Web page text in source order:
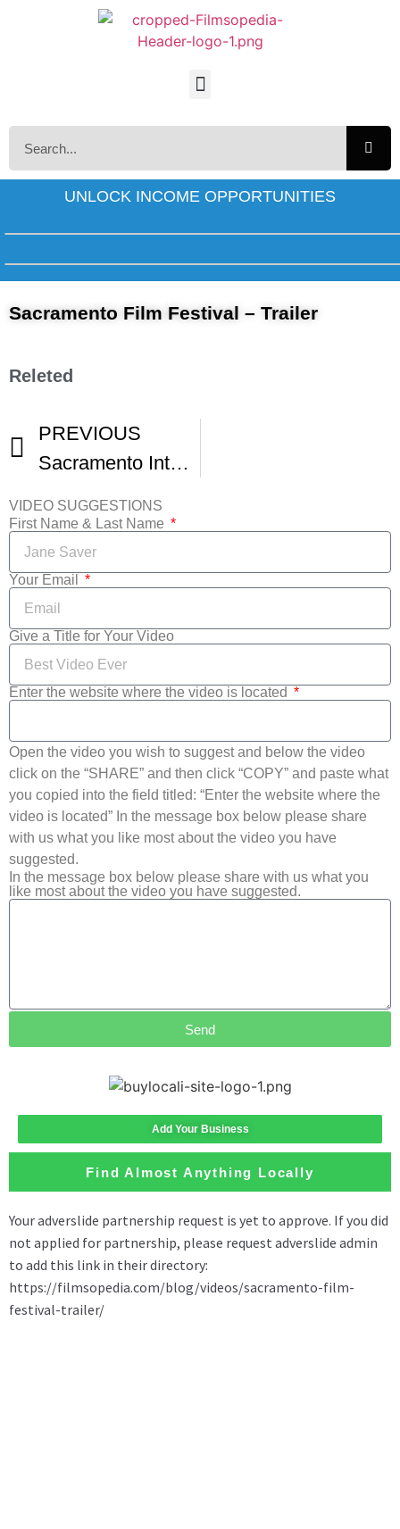
UNLOCK INCOME OPPORTUNITIES
Sacramento Film Festival – Trailer
Releted
PREVIOUS
Sacramento International Film Festival Promo Video
VIDEO SUGGESTIONS
First Name & Last Name
Your Email
Give a Title for Your Video
Enter the website where the video is located
Open the video you wish to suggest and below the video
click on the “SHARE” and then click “COPY” and paste what
you copied into the field titled: “Enter the website where the
video is located” In the message box below please share
with us what you like most about the video you have
suggested.
In the message box below please share with us what you
like most about the video you have suggested.
Send
Add Your Business
Find Almost Anything Locally